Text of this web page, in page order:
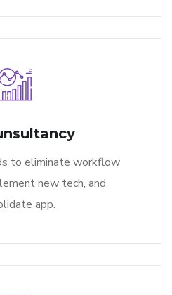
to eliminate workflow
new tech, and
app.